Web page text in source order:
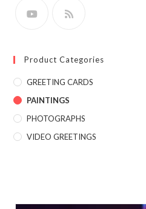
Product Categories
GREETING CARDS
PAINTINGS
PHOTOGRAPHS
VIDEO GREETINGS